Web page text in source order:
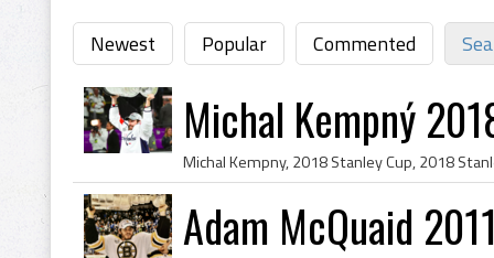
Newest Popular Commented
Michal Kempný
Adam McQuaid